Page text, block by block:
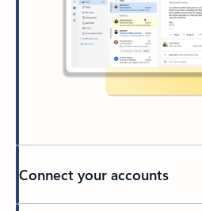
Connect your accounts